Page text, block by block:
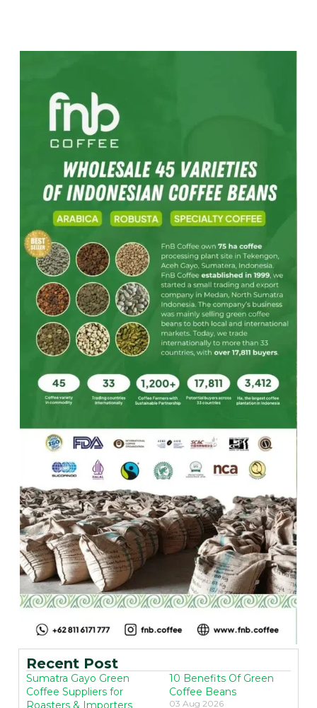
Recent Post
Sumatra Gayo Green
Coffee Suppliers for
Roasters & Importers
10 Benefits Of Green
Coffee Beans
03 Aug 2026